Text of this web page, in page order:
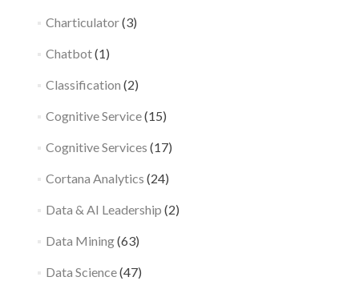
Charticulator(3)
Chatbot(1)
Classification (2)
Cognitive Service(15)
Cognitive Services (17)
Cortana Analytics (24)
Data & AI Leadership (2)
Data Mining(63)
Data Science(47)